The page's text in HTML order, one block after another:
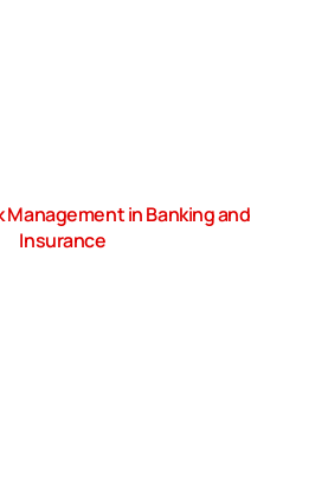
Management in Banking and
Insurance